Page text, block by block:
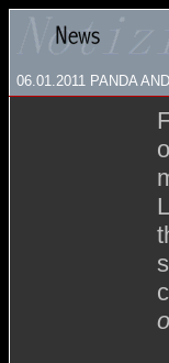
06.01.2011 PANDA